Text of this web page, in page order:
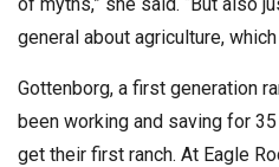
general about agriculture,
Gottenborg, a first generation
been working and saving for
get their first ranch. At Eagle